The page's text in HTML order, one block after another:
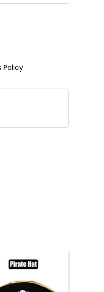
Policy